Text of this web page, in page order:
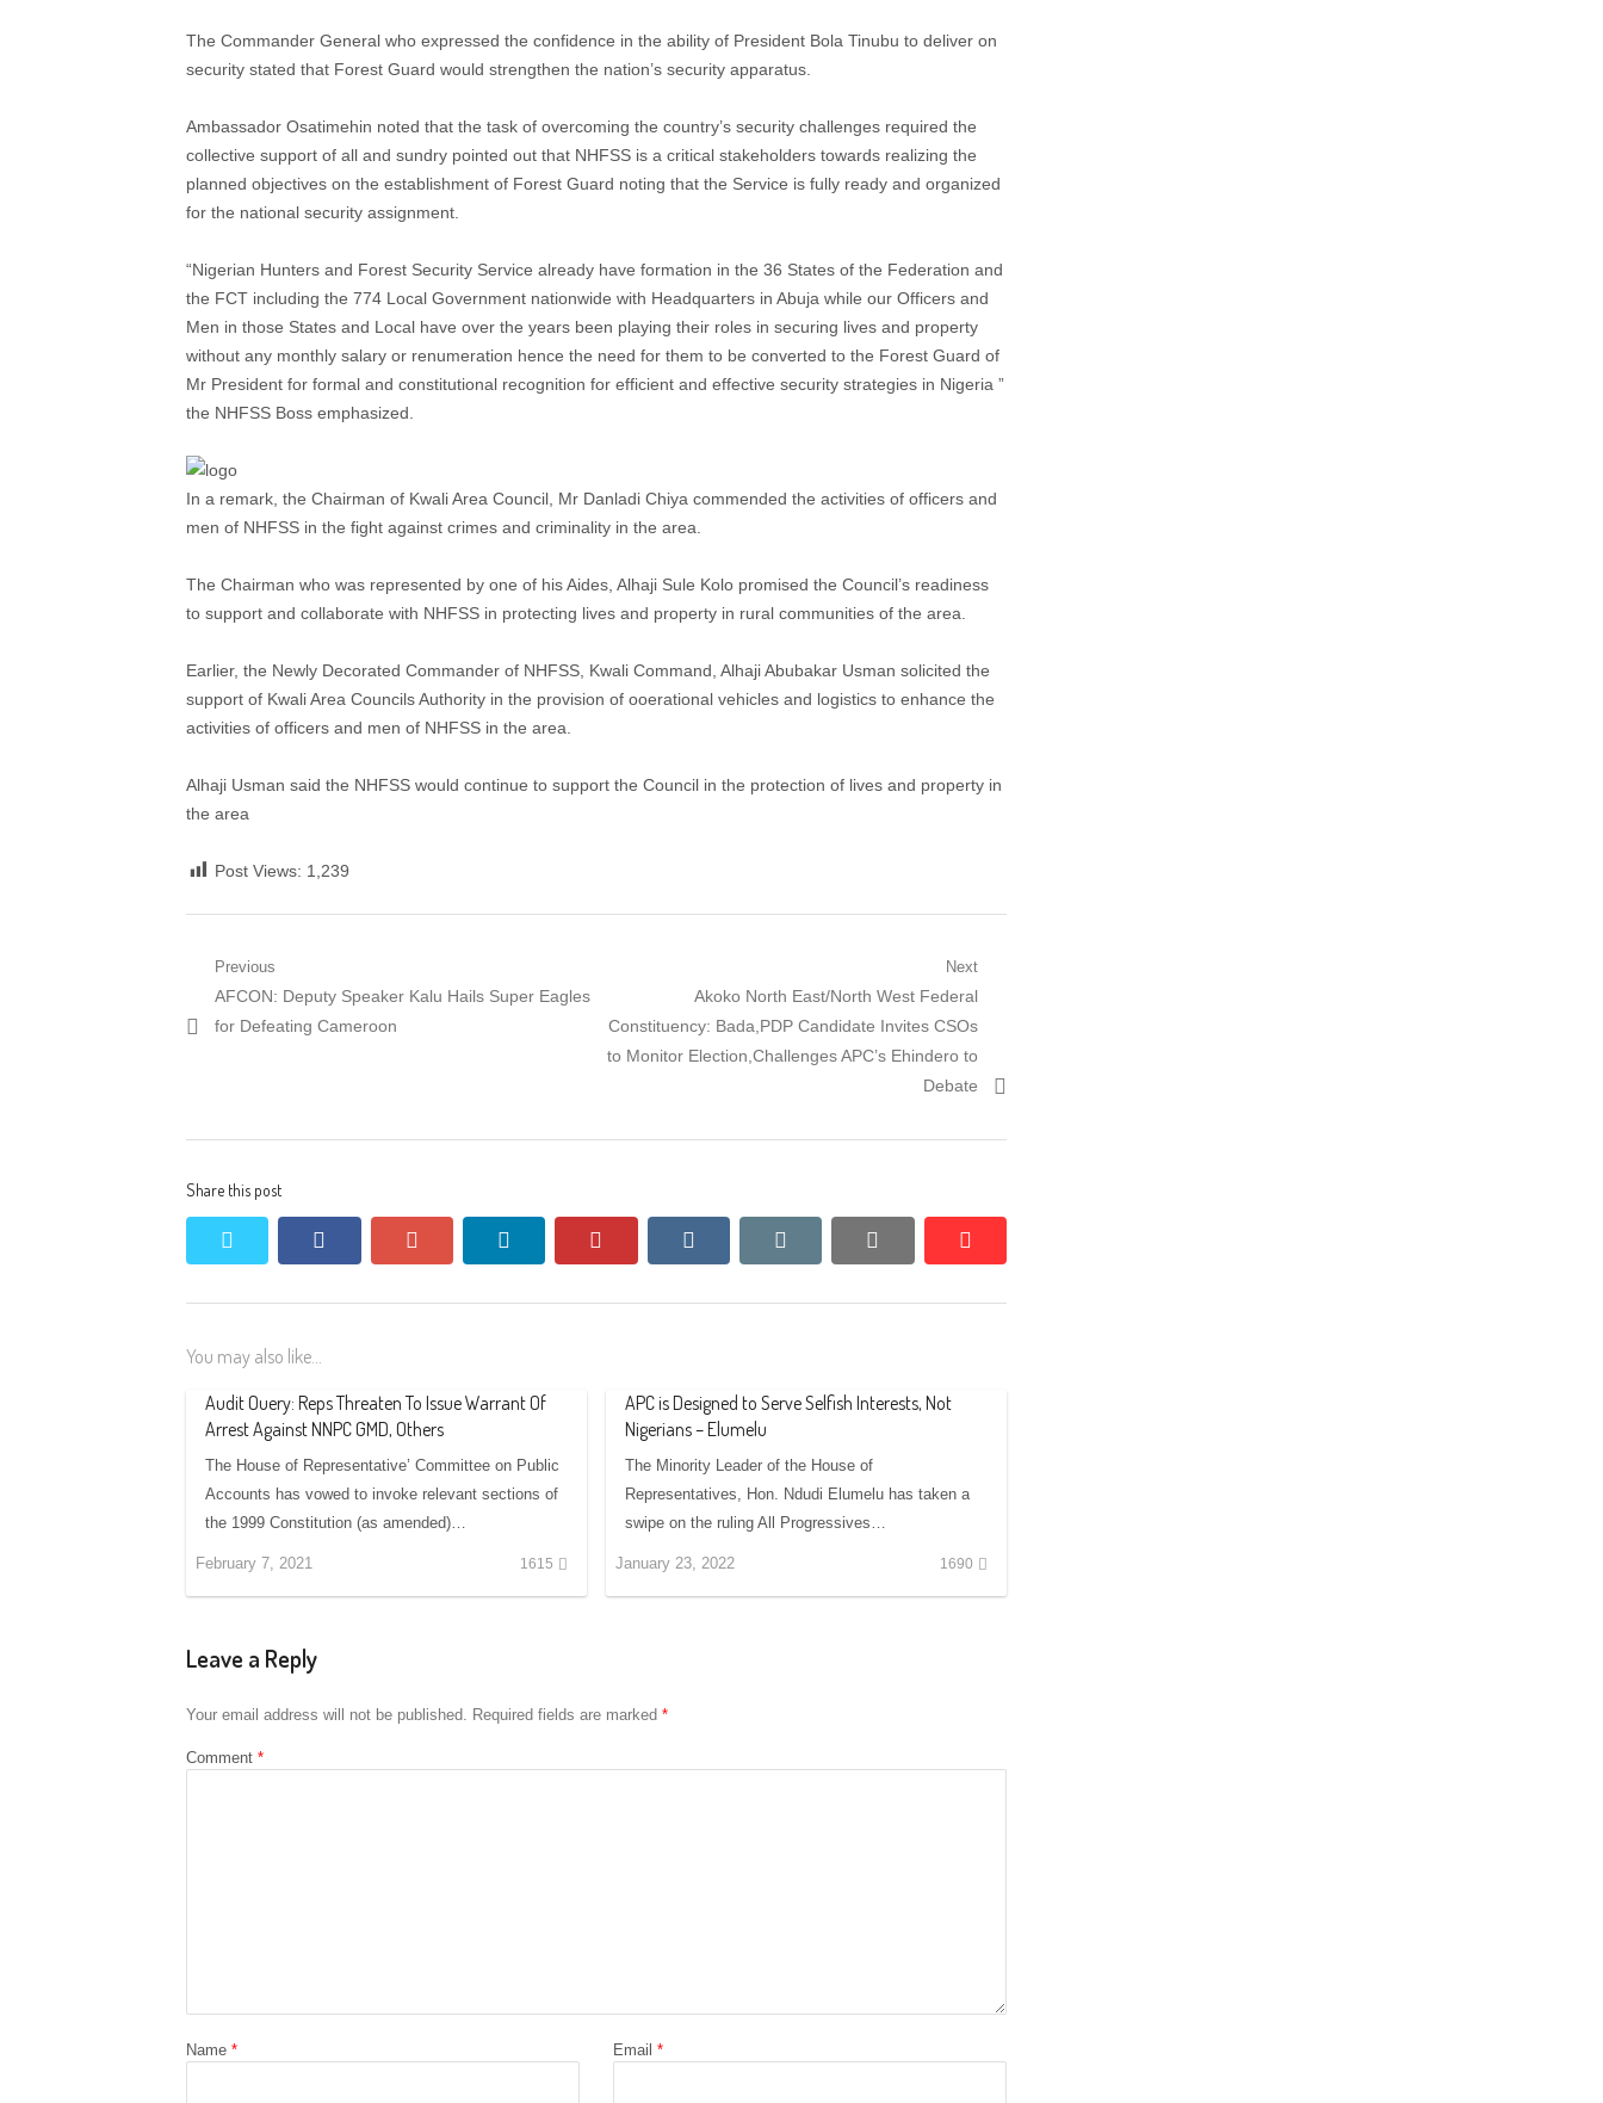
The Commander General who expressed the confidence in the ability of President Bola Tinubu to deliver on
security stated that Forest Guard would strengthen the nation’s security apparatus.
Ambassador Osatimehin noted that the task of overcoming the country’s security challenges required the
collective support of all and sundry pointed out that NHFSS is a critical stakeholders towards realizing the
planned objectives on the establishment of Forest Guard noting that the Service is fully ready and organized
for the national security assignment.
“Nigerian Hunters and Forest Security Service already have formation in the 36 States of the Federation and
the FCT including the 774 Local Government nationwide with Headquarters in Abuja while our Officers and
Men in those States and Local have over the years been playing their roles in securing lives and property
without any monthly salary or renumeration hence the need for them to be converted to the Forest Guard of
Mr President for formal and constitutional recognition for efficient and effective security strategies in Nigeria ”
the NHFSS Boss emphasized.
In a remark, the Chairman of Kwali Area Council, Mr Danladi Chiya commended the activities of officers and
men of NHFSS in the fight against crimes and criminality in the area.
The Chairman who was represented by one of his Aides, Alhaji Sule Kolo promised the Council’s readiness
to support and collaborate with NHFSS in protecting lives and property in rural communities of the area.
Earlier, the Newly Decorated Commander of NHFSS, Kwali Command, Alhaji Abubakar Usman solicited the
support of Kwali Area Councils Authority in the provision of ooerational vehicles and logistics to enhance the
activities of officers and men of NHFSS in the area.
Alhaji Usman said the NHFSS would continue to support the Council in the protection of lives and property in
the area
Post Views: 1,239
Post
navigation
Previous
Previous
post:
AFCON: Deputy Speaker Kalu Hails Super Eagles
for Defeating Cameroon
Next
Next
post:
Akoko North East/North West Federal
Constituency: Bada,PDP Candidate Invites CSOs
to Monitor Election,Challenges APC’s Ehindero to
Debate
Share this post
facebook pinterest vkontakte
You may also like...
Audit Ouery: Reps Threaten To Issue Warrant Of
Arrest Against NNPC GMD, Others
The House of Representative’ Committee on Public
Accounts has vowed to invoke relevant sections of
the 1999 Constitution (as amended)…
February 7, 2021 1615
APC is Designed to Serve Selfish Interests, Not
Nigerians – Elumelu
The Minority Leader of the House of
Representatives, Hon. Ndudi Elumelu has taken a
swipe on the ruling All Progressives…
January 23, 2022 1690
Leave a Reply
Your email address will not be published. Required fields are marked *
Comment *
Name * Email *